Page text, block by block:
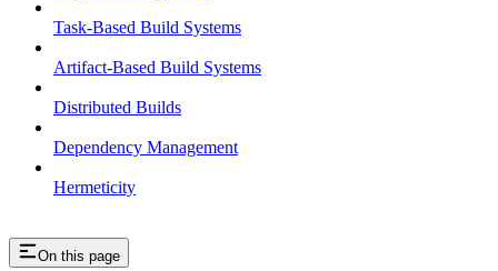
Task-Based Build Systems
Artifact-Based Build Systems
Distributed Builds
Dependency Management
Hermeticity
On this page